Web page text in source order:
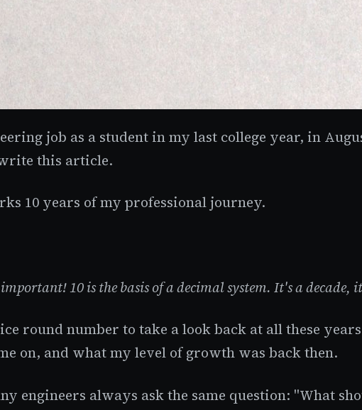
job as a student in my last college year, in
this article.
10 years of my professional journey.
10 is the basis of a decimal system. It's a
round number to take a look back at all these
on, and what my level of growth was back then.
engineers always ask the same question: "What